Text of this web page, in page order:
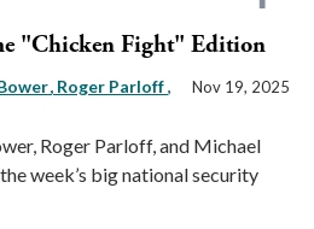
"Chicken Fight" Edition
Roger Parloff,
Nov 19, 2025
Roger Parloff, and Michael
week’s big national security